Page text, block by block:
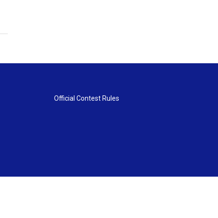
Official Contest Rules